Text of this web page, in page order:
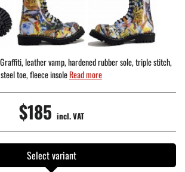
leather vamp, hardened rubber sole, triple stitch,
steel toe, fleece insoleRead more
$185 incl. VAT
Select variant